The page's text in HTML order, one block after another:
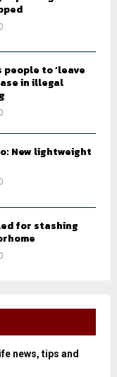
0
to ‘leave
in illegal
0
New lightweight
0
for stashing
0
news, tips and